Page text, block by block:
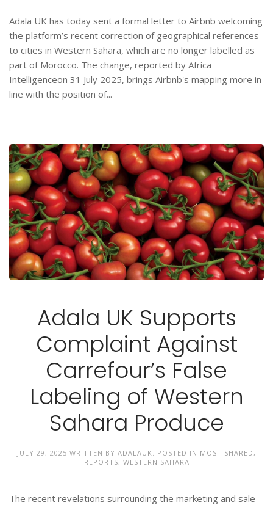
Adala UK has today sent a formal letter to Airbnb welcoming
the platform’s recent correction of geographical references
to cities in Western Sahara, which are no longer labelled as
part of Morocco. The change, reported by Africa
Intelligenceon 31 July 2025, brings Airbnb's mapping more in
line with the position of...
Adala UK Supports
Complaint Against
Carrefour’s False
Labeling of Western
Sahara Produce
JULY 29, 2025 WRITTEN BY ADALAUK . POSTED IN MOST SHARED ,
REPORTS, WESTERN SAHARA
The recent revelations surrounding the marketing and sale